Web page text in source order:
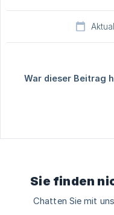
War dieser Beitrag
Sie finden
Chatten Sie mit